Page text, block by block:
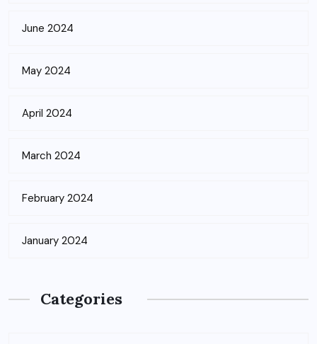
June 2024
May 2024
April 2024
March 2024
February 2024
January 2024
Categories